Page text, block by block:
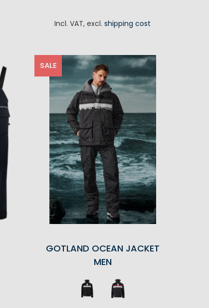
Incl. VAT,excl.shipping cost
SALE
GOTLAND OCEAN JACKET
MEN